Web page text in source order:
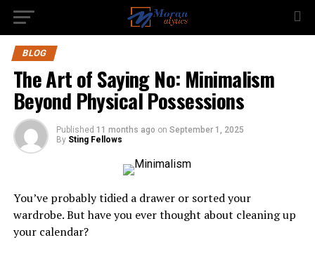
BLOG
The Art of Saying No: Minimalism
Beyond Physical Possessions
Published 11 months ago on September 1, 2025
By Sting Fellows
You’ve probably tidied a drawer or sorted your
wardrobe. But have you ever thought about cleaning up
your calendar?